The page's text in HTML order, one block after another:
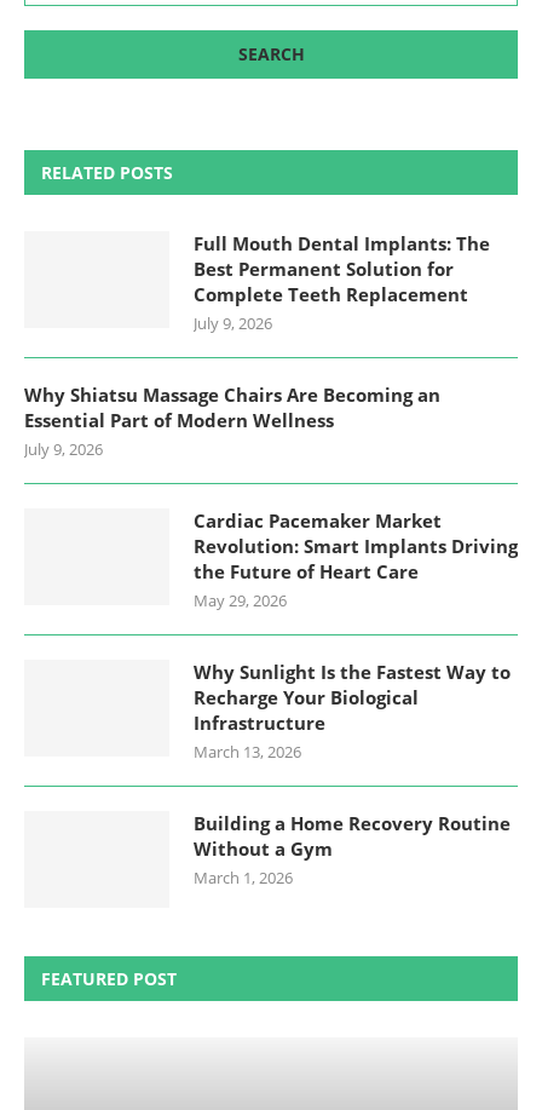
RELATED POSTS
Full Mouth Dental Implants: The
Best Permanent Solution for
Complete Teeth Replacement
July 9, 2026
Why Shiatsu Massage Chairs Are Becoming an
Essential Part of Modern Wellness
July 9, 2026
Cardiac Pacemaker Market
Revolution: Smart Implants Driving
the Future of Heart Care
May 29, 2026
Why Sunlight Is the Fastest Way to
Recharge Your Biological
Infrastructure
March 13, 2026
Building a Home Recovery Routine
Without a Gym
March 1, 2026
FEATURED POST